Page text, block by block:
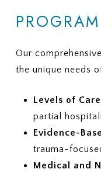
Our
the unique needs
Levels of
partial
Evidence-
trauma-
Medical and